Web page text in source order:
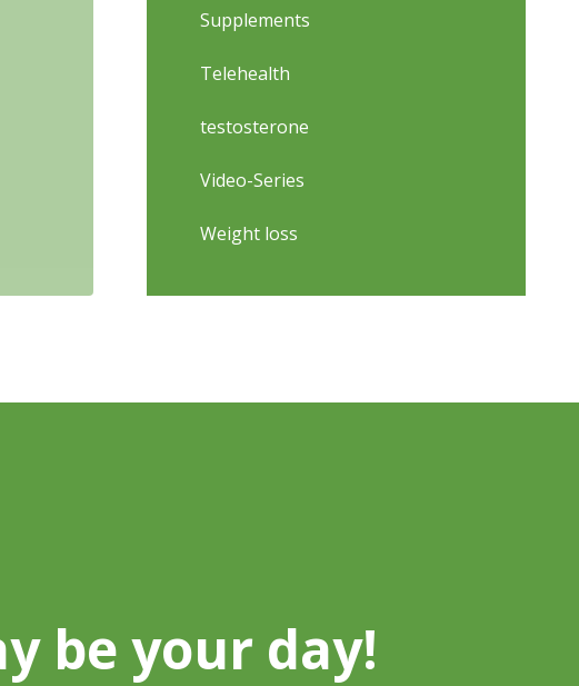
Supplements
Telehealth
testosterone
Video-Series
Weight loss
be your day!